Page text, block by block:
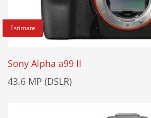
Estimate
Sony Alpha a99 II
43.6 MP (DSLR)